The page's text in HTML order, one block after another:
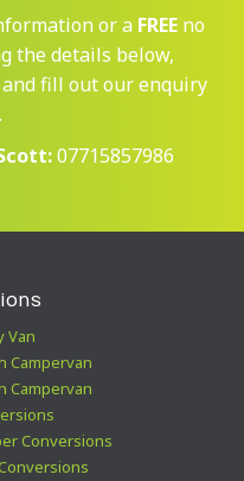
or a FREEno
the details below,
fill out our enquiry
07715857986
Van
Campervan
Campervan
Conversions